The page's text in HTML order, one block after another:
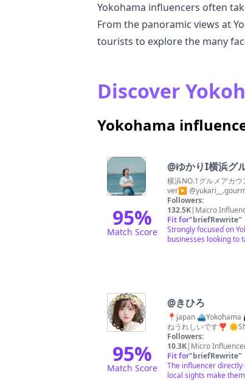
Yokohama influencers often
From the panoramic views at
tourists to explore the many
Discover
Yokohama
95%
Match Score
@ゆかりI横浜グ
横浜NO.1グルメアカ
ver▶︎
Followers:
132.5K| Macro
Fit for"briefRewrite"
Strongly focused on
businesses looking to
95%
Match Score
@きひろ
📍japan ⛴Yokohama
ねうれしいです❣️
Followers:
10.3K| Micro
Fit for"briefRewrite"
The influencer
local sights make